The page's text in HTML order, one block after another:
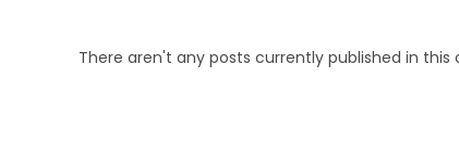
There aren't any posts currently published in this